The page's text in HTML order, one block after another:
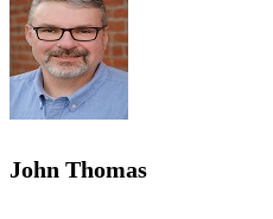
John Thomas